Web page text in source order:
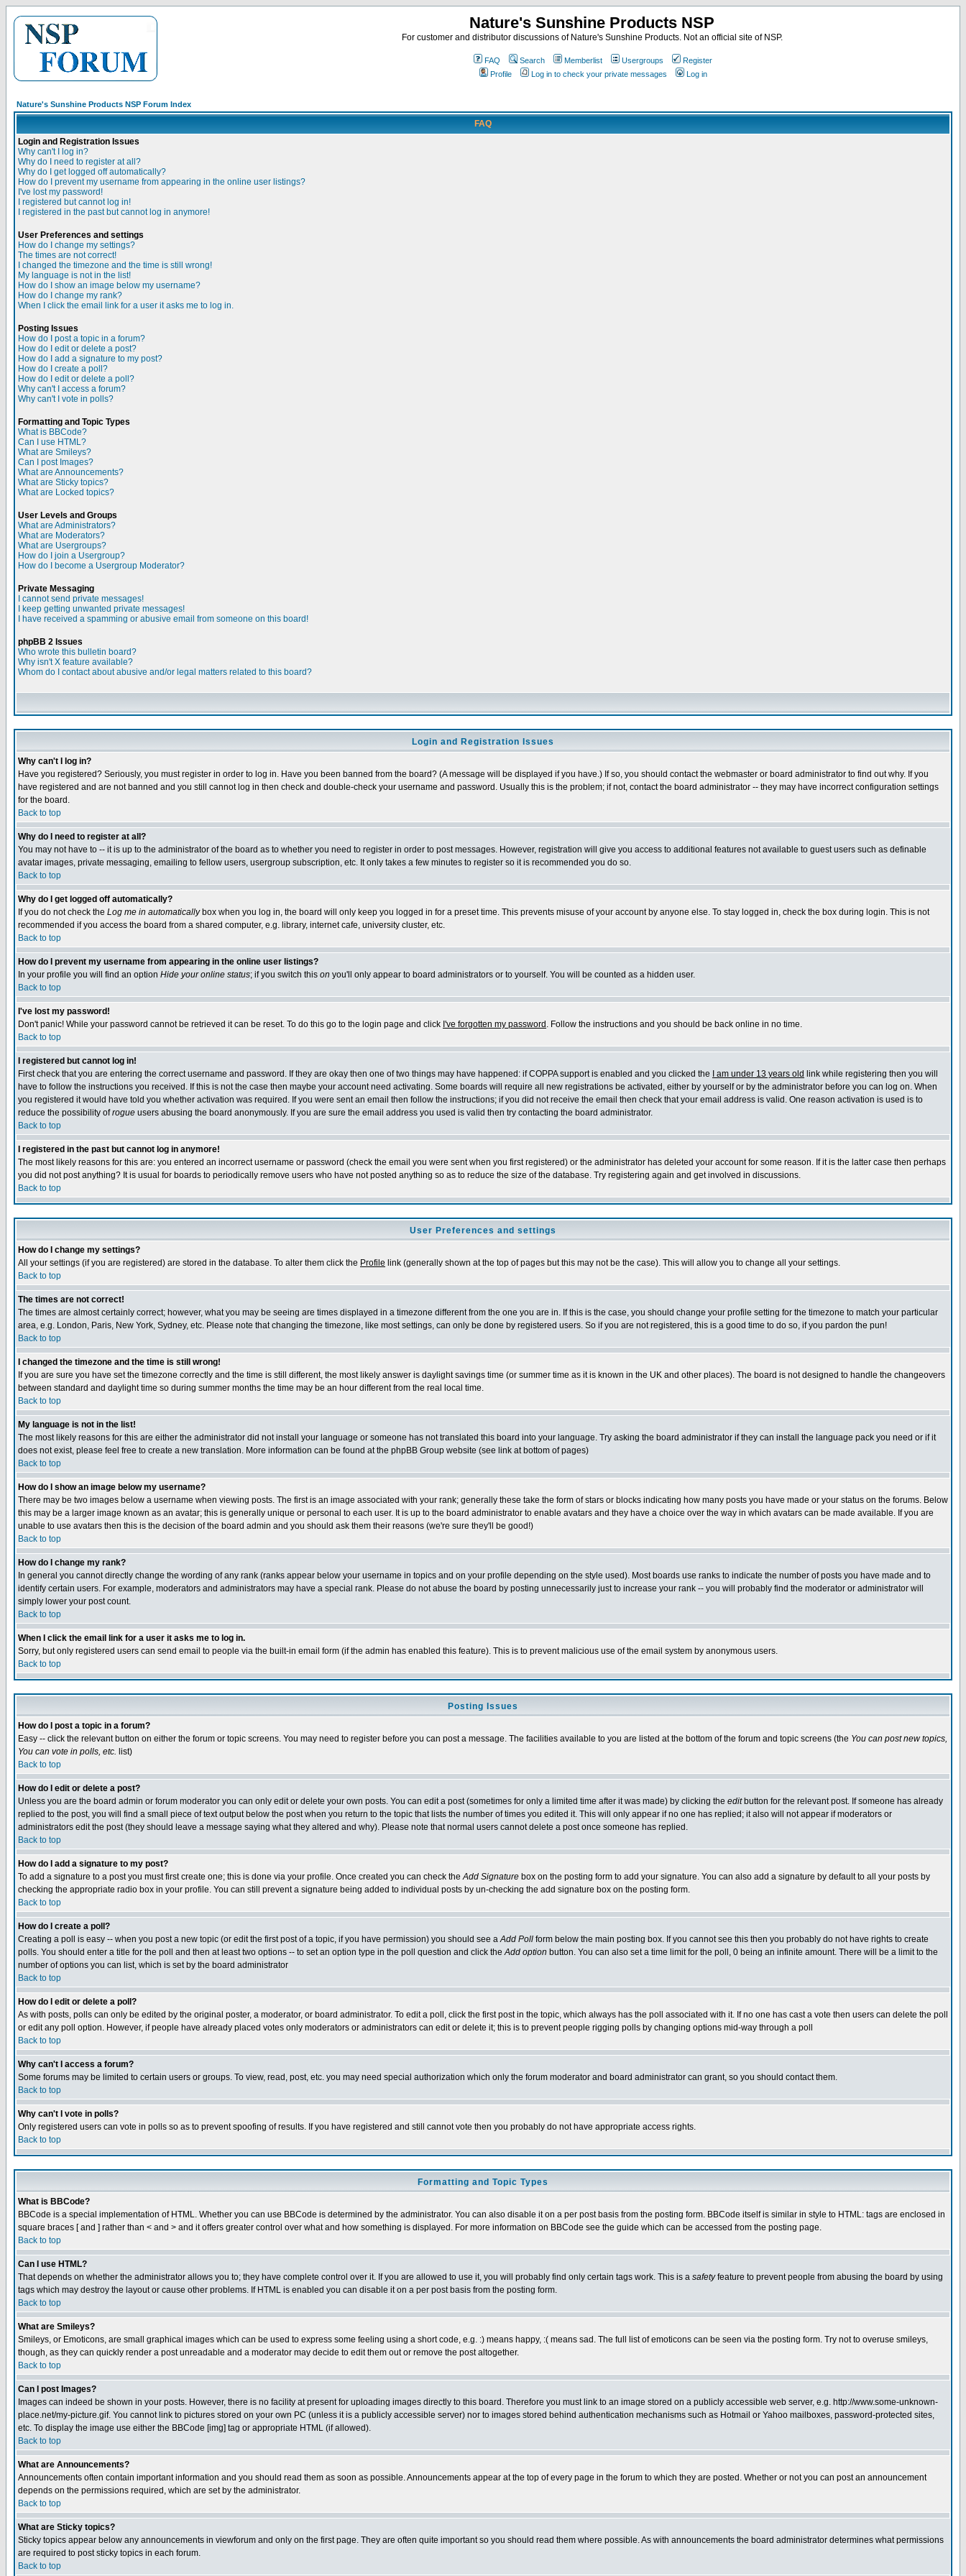
Nature's Sunshine Products NSP
For customer and distributor discussions of Nature's Sunshine Products. Not an official site of NSP.
FAQ Search Memberlist Usergroups
Register
Profile
Log in to check your private messages Log in
Nature's Sunshine Products NSP Forum Index
FAQ
Login and Registration Issues
Why can't I log in?
Why do I need to register at all?
Why do I get logged off automatically?
How do I prevent my username from appearing in the online user listings?
I've lost my password!
I registered but cannot log in!
I registered in the past but cannot log in anymore!
User Preferences and settings
How do I change my settings?
The times are not correct!
I changed the timezone and the time is still wrong!
My language is not in the list!
How do I show an image below my username?
How do I change my rank?
When I click the email link for a user it asks me to log in.
Posting Issues
How do I post a topic in a forum?
How do I edit or delete a post?
How do I add a signature to my post?
How do I create a poll?
How do I edit or delete a poll?
Why can't I access a forum?
Why can't I vote in polls?
Formatting and Topic Types
What is BBCode?
Can I use HTML?
What are Smileys?
Can I post Images?
What are Announcements?
What are Sticky topics?
What are Locked topics?
User Levels and Groups
What are Administrators?
What are Moderators?
What are Usergroups?
How do I join a Usergroup?
How do I become a Usergroup Moderator?
Private Messaging
I cannot send private messages!
I keep getting unwanted private messages!
I have received a spamming or abusive email from someone on this board!
phpBB 2 Issues
Who wrote this bulletin board?
Why isn't X feature available?
Whom do I contact about abusive and/or legal matters related to this board?
Login and Registration Issues
Why can't I log in?
Have you registered? Seriously, you must register in order to log in. Have you been banned from the board? (A message will be displayed if you have.) If so, you should contact the webmaster or board administrator to find out why. If you
have registered and are not banned and you still cannot log in then check and double-check your username and password. Usually this is the problem; if not, contact the board administrator -- they may have incorrect configuration settings
for the board.
Back to top
Why do I need to register at all?
You may not have to -- it is up to the administrator of the board as to whether you need to register in order to post messages. However, registration will give you access to additional features not available to guest users such as definable
avatar images, private messaging, emailing to fellow users, usergroup subscription, etc. It only takes a few minutes to register so it is recommended you do so.
Back to top
Why do I get logged off automatically?
If you do not check the Log me in automaticallybox when you log in, the board will only keep you logged in for a preset time. This prevents misuse of your account by anyone else. To stay logged in, check the box during login. This is not
recommended if you access the board from a shared computer, e.g. library, internet cafe, university cluster, etc.
Back to top
How do I prevent my username from appearing in the online user listings?
In your profile you will find an option Hide your online status; if you switch this on you'll only appear to board administrators or to yourself. You will be counted as a hidden user.
Back to top
I've lost my password!
Don't panic! While your password cannot be retrieved it can be reset. To do this go to the login page and click I've forgotten my password . Follow the instructions and you should be back online in no time.
Back to top
I registered but cannot log in!
First check that you are entering the correct username and password. If they are okay then one of two things may have happened: if COPPA support is enabled and you clicked the
I am under 13 years old link while registering then you will
have to follow the instructions you received. If this is not the case then maybe your account need activating. Some boards will require all new registrations be activated, either by yourself or by the administrator before you can log on. When
you registered it would have told you whether activation was required. If you were sent an email then follow the instructions; if you did not receive the email then check that your email address is valid. One reason activation is used is to
reduce the possibility ofrogue users abusing the board anonymously. If you are sure the email address you used is valid then try contacting the board administrator.
Back to top
I registered in the past but cannot log in anymore!
The most likely reasons for this are: you entered an incorrect username or password (check the email you were sent when you first registered) or the administrator has deleted your account for some reason. If it is the latter case then perhaps
you did not post anything? It is usual for boards to periodically remove users who have not posted anything so as to reduce the size of the database. Try registering again and get involved in discussions.
Back to top
User Preferences and settings
How do I change my settings?
All your settings (if you are registered) are stored in the database. To alter them click the Profile link (generally shown at the top of pages but this may not be the case). This will allow you to change all your settings.
Back to top
The times are not correct!
The times are almost certainly correct; however, what you may be seeing are times displayed in a timezone different from the one you are in. If this is the case, you should change your profile setting for the timezone to match your particular
area, e.g. London, Paris, New York, Sydney, etc. Please note that changing the timezone, like most settings, can only be done by registered users. So if you are not registered, this is a good time to do so, if you pardon the pun!
Back to top
I changed the timezone and the time is still wrong!
If you are sure you have set the timezone correctly and the time is still different, the most likely answer is daylight savings time (or summer time as it is known in the UK and other places). The board is not designed to handle the changeovers
between standard and daylight time so during summer months the time may be an hour different from the real local time.
Back to top
My language is not in the list!
The most likely reasons for this are either the administrator did not install your language or someone has not translated this board into your language. Try asking the board administrator if they can install the language pack you need or if it
does not exist, please feel free to create a new translation. More information can be found at the phpBB Group website (see link at bottom of pages)
Back to top
How do I show an image below my username?
There may be two images below a username when viewing posts. The first is an image associated with your rank; generally these take the form of stars or blocks indicating how many posts you have made or your status on the forums. Below
this may be a larger image known as an avatar; this is generally unique or personal to each user. It is up to the board administrator to enable avatars and they have a choice over the way in which avatars can be made available. If you are
unable to use avatars then this is the decision of the board admin and you should ask them their reasons (we're sure they'll be good!)
Back to top
How do I change my rank?
In general you cannot directly change the wording of any rank (ranks appear below your username in topics and on your profile depending on the style used). Most boards use ranks to indicate the number of posts you have made and to
identify certain users. For example, moderators and administrators may have a special rank. Please do not abuse the board by posting unnecessarily just to increase your rank -- you will probably find the moderator or administrator will
simply lower your post count.
Back to top
When I click the email link for a user it asks me to log in.
Sorry, but only registered users can send email to people via the built-in email form (if the admin has enabled this feature). This is to prevent malicious use of the email system by anonymous users.
Back to top
Posting Issues
How do I post a topic in a forum?
Easy -- click the relevant button on either the forum or topic screens. You may need to register before you can post a message. The facilities available to you are listed at the bottom of the forum and topic screens (the You can post new topics,
You can vote in polls, etc. list)
Back to top
How do I edit or delete a post?
Unless you are the board admin or forum moderator you can only edit or delete your own posts. You can edit a post (sometimes for only a limited time after it was made) by clicking the editbutton for the relevant post. If someone has already
replied to the post, you will find a small piece of text output below the post when you return to the topic that lists the number of times you edited it. This will only appear if no one has replied; it also will not appear if moderators or
administrators edit the post (they should leave a message saying what they altered and why). Please note that normal users cannot delete a post once someone has replied.
Back to top
How do I add a signature to my post?
To add a signature to a post you must first create one; this is done via your profile. Once created you can check theAdd Signature box on the posting form to add your signature. You can also add a signature by default to all your posts by
checking the appropriate radio box in your profile. You can still prevent a signature being added to individual posts by un-checking the add signature box on the posting form.
Back to top
How do I create a poll?
Creating a poll is easy -- when you post a new topic (or edit the first post of a topic, if you have permission) you should see aAdd Poll form below the main posting box. If you cannot see this then you probably do not have rights to create
polls. You should enter a title for the poll and then at least two options -- to set an option type in the poll question and click theAdd option button. You can also set a time limit for the poll, 0 being an infinite amount. There will be a limit to the
number of options you can list, which is set by the board administrator
Back to top
How do I edit or delete a poll?
As with posts, polls can only be edited by the original poster, a moderator, or board administrator. To edit a poll, click the first post in the topic, which always has the poll associated with it. If no one has cast a vote then users can delete the poll
or edit any poll option. However, if people have already placed votes only moderators or administrators can edit or delete it; this is to prevent people rigging polls by changing options mid-way through a poll
Back to top
Why can't I access a forum?
Some forums may be limited to certain users or groups. To view, read, post, etc. you may need special authorization which only the forum moderator and board administrator can grant, so you should contact them.
Back to top
Why can't I vote in polls?
Only registered users can vote in polls so as to prevent spoofing of results. If you have registered and still cannot vote then you probably do not have appropriate access rights.
Back to top
Formatting and Topic Types
What is BBCode?
BBCode is a special implementation of HTML. Whether you can use BBCode is determined by the administrator. You can also disable it on a per post basis from the posting form. BBCode itself is similar in style to HTML: tags are enclosed in
square braces [ and ] rather than < and > and it offers greater control over what and how something is displayed. For more information on BBCode see the guide which can be accessed from the posting page.
Back to top
Can I use HTML?
That depends on whether the administrator allows you to; they have complete control over it. If you are allowed to use it, you will probably find only certain tags work. This is a safetyfeature to prevent people from abusing the board by using
tags which may destroy the layout or cause other problems. If HTML is enabled you can disable it on a per post basis from the posting form.
Back to top
What are Smileys?
Smileys, or Emoticons, are small graphical images which can be used to express some feeling using a short code, e.g. :) means happy, :( means sad. The full list of emoticons can be seen via the posting form. Try not to overuse smileys,
though, as they can quickly render a post unreadable and a moderator may decide to edit them out or remove the post altogether.
Back to top
Can I post Images?
Images can indeed be shown in your posts. However, there is no facility at present for uploading images directly to this board. Therefore you must link to an image stored on a publicly accessible web server, e.g. http://www.some-unknown-
place.net/my-picture.gif. You cannot link to pictures stored on your own PC (unless it is a publicly accessible server) nor to images stored behind authentication mechanisms such as Hotmail or Yahoo mailboxes, password-protected sites,
etc. To display the image use either the BBCode [img] tag or appropriate HTML (if allowed).
Back to top
What are Announcements?
Announcements often contain important information and you should read them as soon as possible. Announcements appear at the top of every page in the forum to which they are posted. Whether or not you can post an announcement
depends on the permissions required, which are set by the administrator.
Back to top
What are Sticky topics?
Sticky topics appear below any announcements in viewforum and only on the first page. They are often quite important so you should read them where possible. As with announcements the board administrator determines what permissions
are required to post sticky topics in each forum.
Back to top